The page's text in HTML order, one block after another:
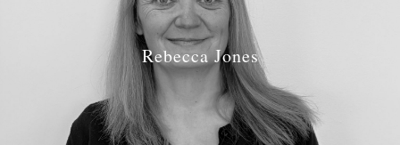
Rebecca Jones
Job Role: Practice Manager